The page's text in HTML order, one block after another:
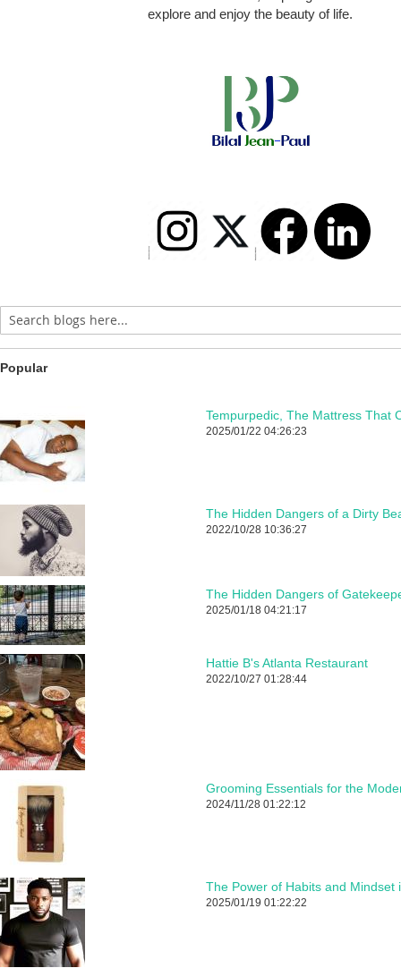
explore and enjoy the beauty of life.
Popular
Tempurpedic, The Mattress That
2025/01/22 04:26:23
The Hidden Dangers of a Dirty
2022/10/28 10:36:27
The Hidden Dangers of
2025/01/18 04:21:17
Hattie B's Atlanta Restaurant
2022/10/27 01:28:44
Grooming Essentials for the
2024/11/28 01:22:12
The Power of Habits and Mindset
2025/01/19 01:22:22